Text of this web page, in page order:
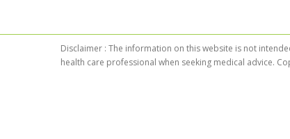
Disclaimer : The information on this website is not
health care professional when seeking medical advice.